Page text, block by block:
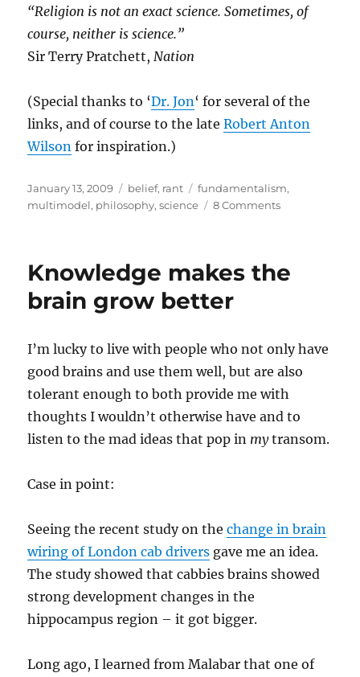
“Religion is not an exact science. Sometimes, of
course, neither is science.”
Sir Terry Pratchett,Nation
(Special thanks to ‘Dr. Jon‘ for several of the
links, and of course to the lateRobert Anton
Wilson for inspiration.)
Posted
on
January 13, 2009 Categories
belief, rant Tags
fundamentalism,
multimodel, philosophy,science 8 Commentson
How
Knowledge makes the
brain grow better
I’m lucky to live with people who not only have
good brains and use them well, but are also
tolerant enough to both provide me with
thoughts I wouldn’t otherwise have and to
listen to the mad ideas that pop in mytransom.
Case in point:
Seeing the recent study on thechange in brain
wiring of London cab drivers gave me an idea.
The study showed that cabbies brains showed
strong development changes in the
hippocampus region – it got bigger.
Long ago, I learned from Malabar that one of